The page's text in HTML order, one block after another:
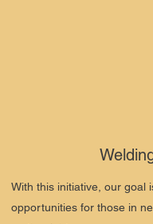
With this initiative, our goal
opportunities for those in